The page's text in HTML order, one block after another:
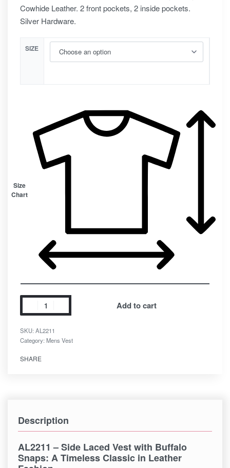
Cowhide Leather. 2 front pockets, 2 inside pockets.
Silver Hardware.
SIZE
Size
Chart
Add to cart
SKU: AL2211
Category: Mens Vest
SHARE
Description
AL2211 – Side Laced Vest with Buffalo
Snaps: A Timeless Classic in Leather